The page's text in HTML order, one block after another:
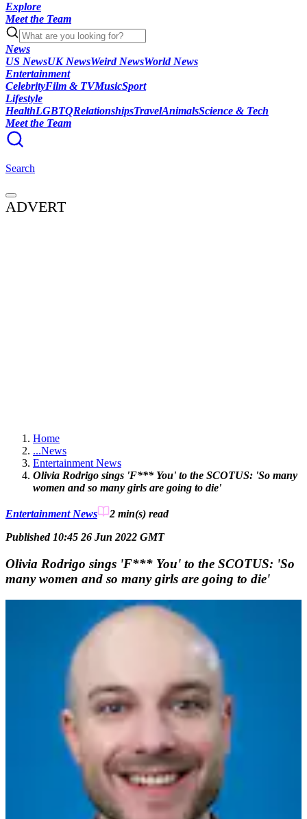
Explore
Meet the Team
News
US NewsUK NewsWeird NewsWorld News
Entertainment
CelebrityFilm & TVMusicSport
Lifestyle
HealthLGBTQRelationshipsTravelAnimalsScience & Tech
Meet the Team
Search
ADVERT
Home
...News
Entertainment News
Olivia Rodrigo sings 'F*** You' to the SCOTUS: 'So many
women and so many girls are going to die'
Entertainment News 2 min(s) read
Published 10:45 26 Jun 2022 GMT
Olivia Rodrigo sings 'F*** You' to the SCOTUS: 'So
many women and so many girls are going to die'